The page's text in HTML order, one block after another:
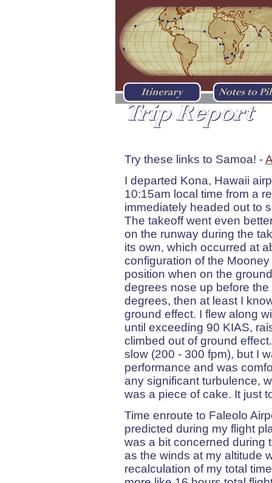
Try these links to Samoa! -
I departed Kona, Hawaii
10:15am local time from a
immediately headed out to
The takeoff went even
on the runway during the
its own, which occurred at
configuration of the
position when on the
degrees nose up before
degrees, then at least I
ground effect. I flew along
until exceeding 90 KIAS,
climbed out of ground
slow (200 - 300 fpm), but I
performance and was
any significant turbulence,
was a piece of cake. It just
Time enroute to Faleolo
predicted during my flight
was a bit concerned during
as the winds at my altitude
recalculation of my total